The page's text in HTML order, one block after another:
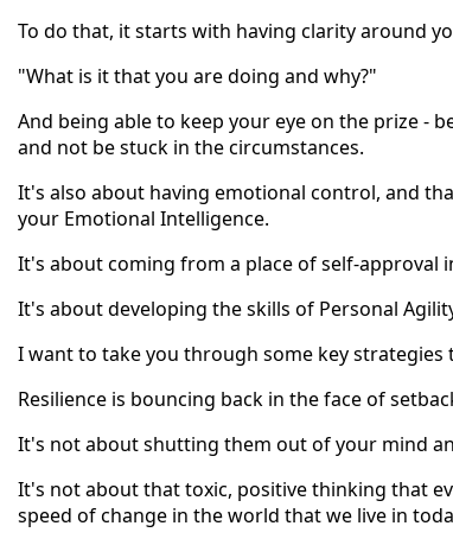
To do that, it starts with having clarity around
"What is it that you are doing and why?"
And being able to keep your eye on the prize -
and not be stuck in the circumstances.
It's also about having emotional control, and
your Emotional Intelligence.
It's about coming from a place of self-
It's about developing the skills of Personal
I want to take you through some key
Resilience is bouncing back in the face of
It's not about shutting them out of your mind
It's not about that toxic, positive thinking that
speed of change in the world that we live in